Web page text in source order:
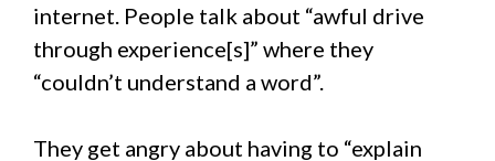
internet. People talk about “awful drive
through experience[s]” where they
“couldn’t understand a word”.
They get angry about having to “explain